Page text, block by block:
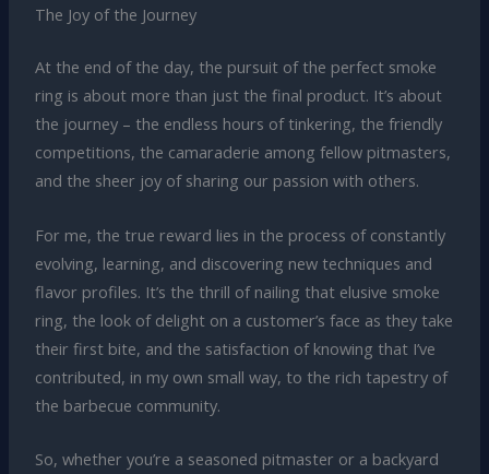
The Joy of the Journey
At the end of the day, the pursuit of the perfect smoke
ring is about more than just the final product. It’s about
the journey – the endless hours of tinkering, the friendly
competitions, the camaraderie among fellow pitmasters,
and the sheer joy of sharing our passion with others.
For me, the true reward lies in the process of constantly
evolving, learning, and discovering new techniques and
flavor profiles. It’s the thrill of nailing that elusive smoke
ring, the look of delight on a customer’s face as they take
their first bite, and the satisfaction of knowing that I’ve
contributed, in my own small way, to the rich tapestry of
the barbecue community.
So, whether you’re a seasoned pitmaster or a backyard